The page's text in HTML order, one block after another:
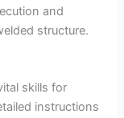
and
structure.
skills for
instructions